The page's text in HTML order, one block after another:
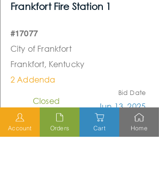
Frankfort Fire Station 1
#17077
City of Frankfort
Frankfort, Kentucky
2 Addenda
Bid Date
Jun 13, 2025
Closed
Account Orders Cart Home